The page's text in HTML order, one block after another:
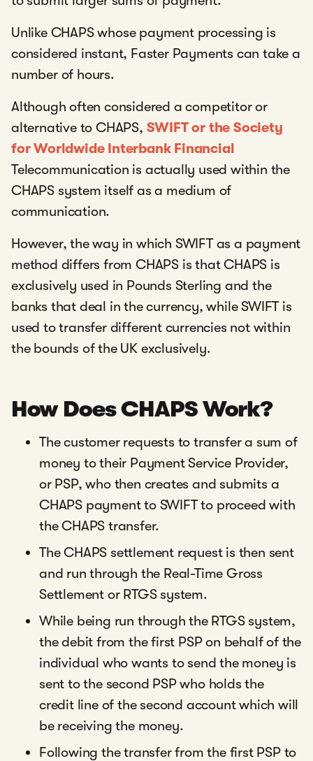
Unlike CHAPS whose payment processing is
considered instant, Faster Payments can take a
number of hours.
Although often considered a competitor or
alternative to CHAPS, SWIFT or the Society
for Worldwide Interbank Financial
Telecommunication is actually used within the
CHAPS system itself as a medium of
communication.
However, the way in which SWIFT as a payment
method differs from CHAPS is that CHAPS is
exclusively used in Pounds Sterling and the
banks that deal in the currency, while SWIFT is
used to transfer different currencies not within
the bounds of the UK exclusively.
How Does CHAPS Work?
The customer requests to transfer a sum of
money to their Payment Service Provider,
or PSP, who then creates and submits a
CHAPS payment to SWIFT to proceed with
the CHAPS transfer.
The CHAPS settlement request is then sent
and run through the Real-Time Gross
Settlement or RTGS system.
While being run through the RTGS system,
the debit from the first PSP on behalf of the
individual who wants to send the money is
sent to the second PSP who holds the
credit line of the second account which will
be receiving the money.
Following the transfer from the first PSP to